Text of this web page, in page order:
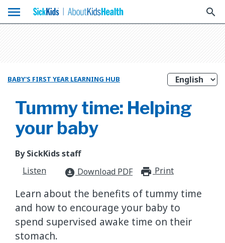
menu search
BABY'S FIRST YEAR LEARNING HUB
Tummy time: Helping
your baby
By SickKids staff
Listen
download_for_offline Download PDF Print
Learn about the benefits of tummy time
and how to encourage your baby to
spend supervised awake time on their
stomach.